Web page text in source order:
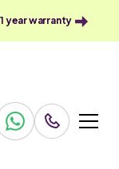
year warranty